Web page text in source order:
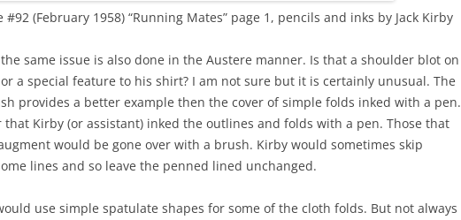
#92 (February 1958) “Running Mates” page 1, pencils and inks by Jack Kirby
same issue is also done in the Austere manner. Is that a shoulder blot on
a special feature to his shirt? I am not sure but it is certainly unusual. The
provides a better example then the cover of simple folds inked with a pen.
that Kirby (or assistant) inked the outlines and folds with a pen. Those that
would be gone over with a brush. Kirby would sometimes skip
lines and so leave the penned lined unchanged.
use simple spatulate shapes for some of the cloth folds. But not always